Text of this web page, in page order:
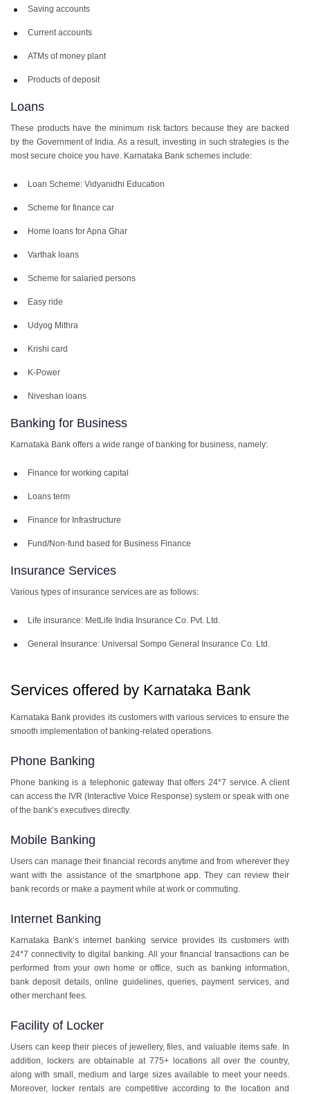
Saving accounts
Current accounts
ATMs of money plant
Products of deposit
Loans
These products have the minimum risk factors because they are backed
by the Government of India. As a result, investing in such strategies is the
most secure choice you have. Karnataka Bank schemes include:
Loan Scheme: Vidyanidhi Education
Scheme for finance car
Home loans for Apna Ghar
Varthak loans
Scheme for salaried persons
Easy ride
Udyog Mithra
Krishi card
K-Power
Niveshan loans
Banking for Business
Karnataka Bank offers a wide range of banking for business, namely:
Finance for working capital
Loans term
Finance for Infrastructure
Fund/Non-fund based for Business Finance
Insurance Services
Various types of insurance services are as follows:
Life insurance: MetLife India Insurance Co. Pvt. Ltd.
General Insurance: Universal Sompo General Insurance Co. Ltd.
Services offered by Karnataka Bank
Karnataka Bank provides its customers with various services to ensure the
smooth implementation of banking-related operations.
Phone Banking
Phone banking is a telephonic gateway that offers 24*7 service. A client
can access the IVR (Interactive Voice Response) system or speak with one
of the bank’s executives directly.
Mobile Banking
Users can manage their financial records anytime and from wherever they
want with the assistance of the smartphone app. They can review their
bank records or make a payment while at work or commuting.
Internet Banking
Karnataka Bank’s internet banking service provides its customers with
24*7 connectivity to digital banking. All your financial transactions can be
performed from your own home or office, such as banking information,
bank deposit details, online guidelines, queries, payment services, and
other merchant fees.
Facility of Locker
Users can keep their pieces of jewellery, files, and valuable items safe. In
addition, lockers are obtainable at 775+ locations all over the country,
along with small, medium and large sizes available to meet your needs.
Moreover, locker rentals are competitive according to the location and